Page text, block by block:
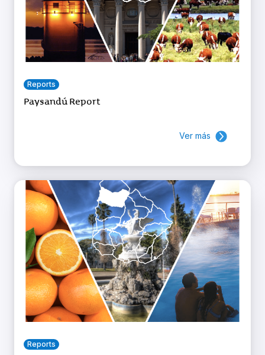
Reports
Paysandú Report
Ver más
Reports